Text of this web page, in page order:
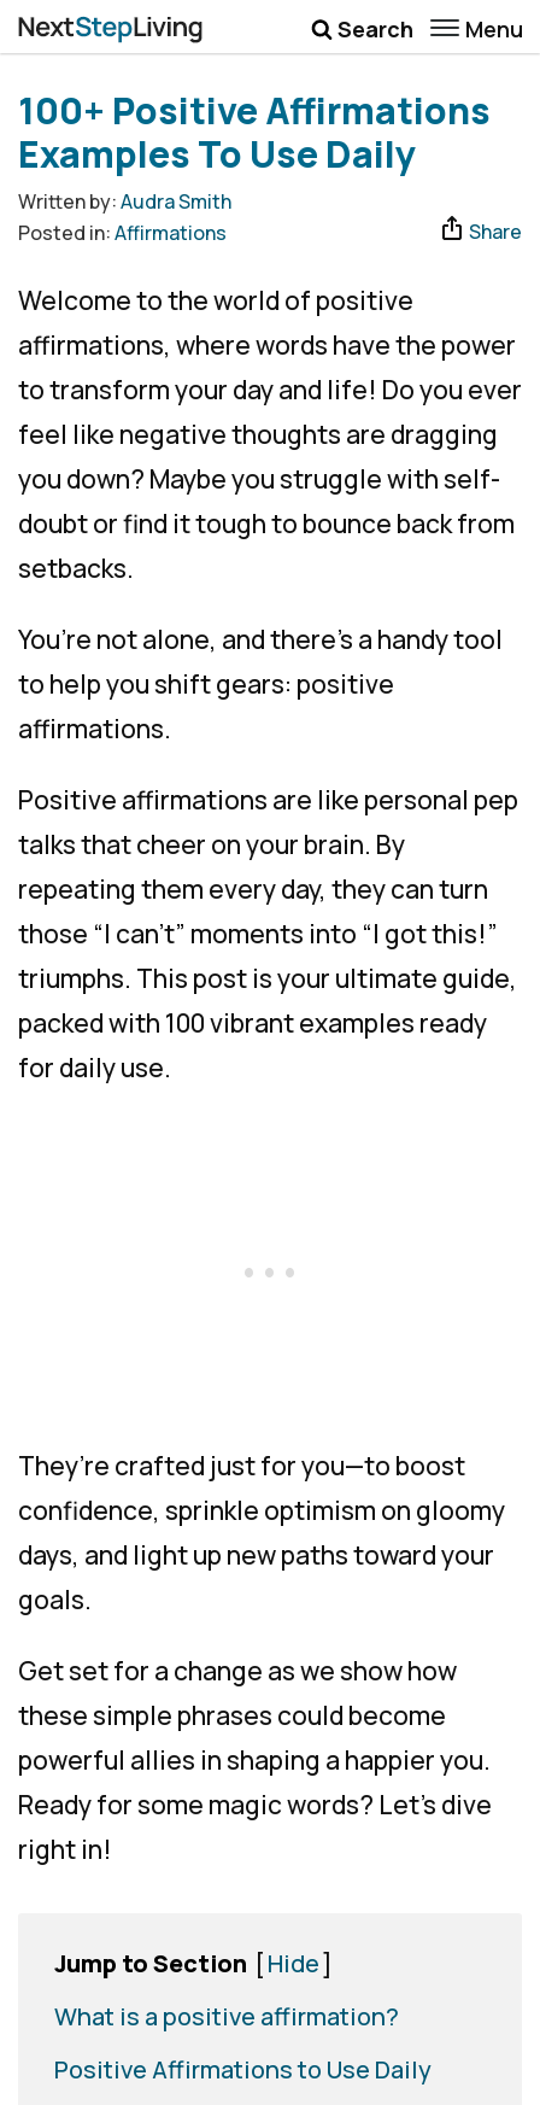
Search Menu
Money
Career
Quotes
More
Submenu Toggle
100+ Positive Affirmations
Examples To Use Daily
Written by:Audra Smith
Posted in:Affirmations Share
Welcome to the world of positive
affirmations, where words have the power
to transform your day and life! Do you ever
feel like negative thoughts are dragging
you down? Maybe you struggle with self-
doubt or find it tough to bounce back from
setbacks.
You’re not alone, and there’s a handy tool
to help you shift gears: positive
affirmations.
Positive affirmations are like personal pep
talks that cheer on your brain. By
repeating them every day, they can turn
those “I can’t” moments into “I got this!”
triumphs. This post is your ultimate guide,
packed with 100 vibrant examples ready
for daily use.
They’re crafted just for you—to boost
confidence, sprinkle optimism on gloomy
days, and light up new paths toward your
goals.
Get set for a change as we show how
these simple phrases could become
powerful allies in shaping a happier you.
Ready for some magic words? Let’s dive
right in!
Jump to Section [Hide]
What is a positive affirmation?
Positive Affirmations to Use Daily